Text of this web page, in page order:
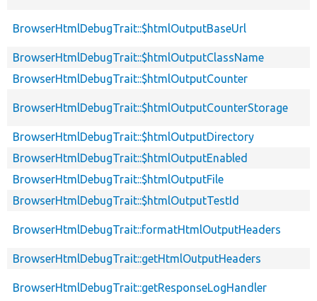
BrowserHtmlDebugTrait::$htmlOutputBaseUrl
BrowserHtmlDebugTrait::$htmlOutputClassName
BrowserHtmlDebugTrait::$htmlOutputCounter
BrowserHtmlDebugTrait::$htmlOutputCounterStorage
BrowserHtmlDebugTrait::$htmlOutputDirectory
BrowserHtmlDebugTrait::$htmlOutputEnabled
BrowserHtmlDebugTrait::$htmlOutputFile
BrowserHtmlDebugTrait::$htmlOutputTestId
BrowserHtmlDebugTrait::formatHtmlOutputHeaders
BrowserHtmlDebugTrait::getHtmlOutputHeaders
BrowserHtmlDebugTrait::getResponseLogHandler